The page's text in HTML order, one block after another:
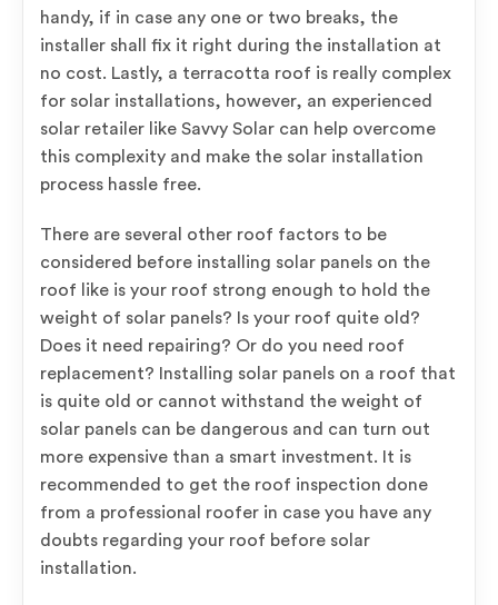
handy, if in case any one or two breaks, the
installer shall fix it right during the installation at
no cost. Lastly, a terracotta roof is really complex
for solar installations, however, an experienced
solar retailer like Savvy Solar can help overcome
this complexity and make the solar installation
process hassle free.
There are several other roof factors to be
considered before installing solar panels on the
roof like is your roof strong enough to hold the
weight of solar panels? Is your roof quite old?
Does it need repairing? Or do you need roof
replacement? Installing solar panels on a roof that
is quite old or cannot withstand the weight of
solar panels can be dangerous and can turn out
more expensive than a smart investment. It is
recommended to get the roof inspection done
from a professional roofer in case you have any
doubts regarding your roof before solar
installation.